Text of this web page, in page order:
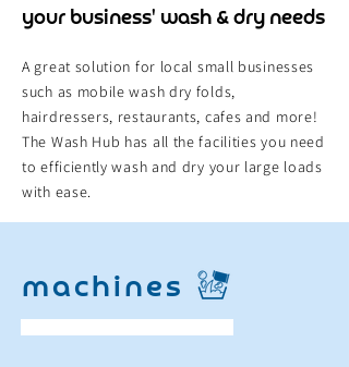
your business' wash & dry needs
A great solution for local small businesses
such as mobile wash dry folds,
hairdressers, restaurants, cafes and more!
The Wash Hub has all the facilities you need
to efficiently wash and dry your large loads
with ease.
machines